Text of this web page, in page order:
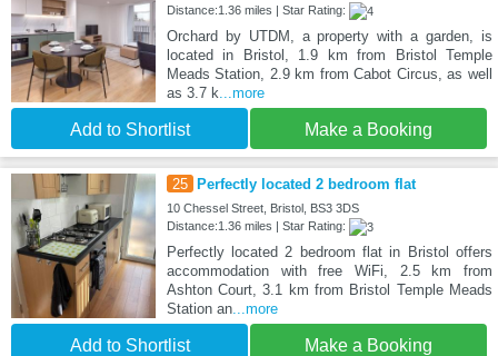
Distance:1.36 miles | Star Rating:
Orchard by UTDM, a property with a garden, is
located in Bristol, 1.9 km from Bristol Temple
Meads Station, 2.9 km from Cabot Circus, as well
as 3.7 k ...more
Add to Shortlist Make a Booking
25 Perfectly located 2 bedroom flat
10 Chessel Street, Bristol, BS3 3DS
Distance:1.36 miles | Star Rating:
Perfectly located 2 bedroom flat in Bristol offers
accommodation with free WiFi, 2.5 km from
Ashton Court, 3.1 km from Bristol Temple Meads
Station an...more
Add to Shortlist Make a Booking